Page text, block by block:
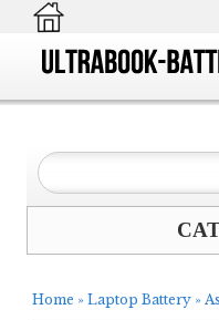
Home » Laptop Battery »